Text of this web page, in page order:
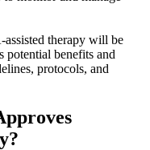
therapy will be
potential benefits and
protocols, and